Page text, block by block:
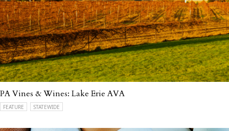
PA Vines & Wines: Lake Erie AVA
FEATURE STATEWIDE